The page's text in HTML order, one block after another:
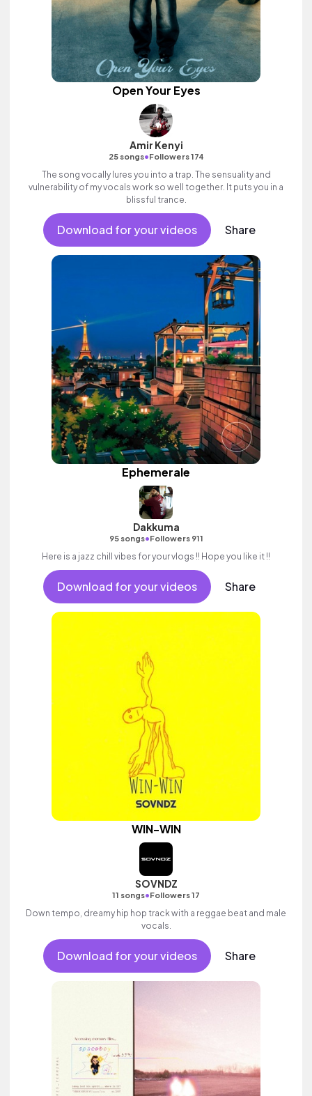
Open Your Eyes
Amir Kenyi
25 songs•Followers 174
The song vocally lures you into a trap. The sensuality and
vulnerability of my vocals work so well together. It puts you in a
blissful trance.
Download for your videos Share
Ephemerale
Dakkuma
95 songs•Followers 911
Here is a jazz chill vibes for your vlogs !! Hope you like it !!
Download for your videos Share
WIN-WIN
SOVNDZ
11 songs•Followers 17
Down tempo, dreamy hip hop track with a reggae beat and male
vocals.
Download for your videos Share